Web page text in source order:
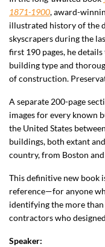
1871-1900, award-
illustrated history of the
skyscrapers during the
first 190 pages, he
building type and
of construction.
A separate 200-page
images for every known
the United States
buildings, both extant
country, from Boston
This definitive new book
reference—for anyone
identifying the more
contractors who
Speaker: